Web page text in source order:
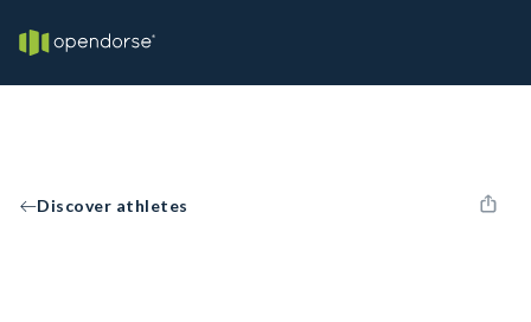
Discover athletes